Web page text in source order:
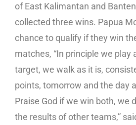
of East Kalimantan and
collected three wins. Papua
chance to qualify if they win
matches, “In principle we play
target, we walk as it is,
points, tomorrow and the day
Praise God if we win both, we
the results of other teams,”